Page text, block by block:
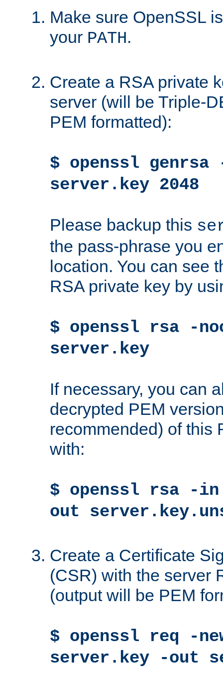
Make sure OpenSSL
your PATH.
Create a RSA private
server (will be Triple-
PEM formatted):
$ openssl genrsa
server.key 2048
Please backup this
the pass-phrase you
location. You can see
RSA private key by
$ openssl rsa -
server.key
If necessary, you can
decrypted PEM
recommended) of this
with:
$ openssl rsa -
out
Create a Certificate
(CSR) with the server
(output will be PEM
$ openssl req -
server.key -out